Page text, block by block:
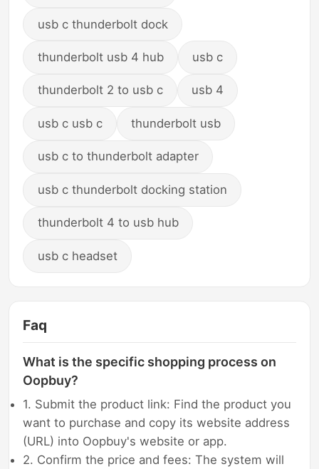
usb c thunderbolt dock
thunderbolt usb 4 hub usb c
thunderbolt 2 to usb c usb 4
usb c usb c thunderbolt usb
usb c to thunderbolt adapter
usb c thunderbolt docking station
thunderbolt 4 to usb hub
usb c headset
Faq
What is the specific shopping process on
Oopbuy?
1. Submit the product link: Find the product you
want to purchase and copy its website address
(URL) into Oopbuy's website or app.
2. Confirm the price and fees: The system will